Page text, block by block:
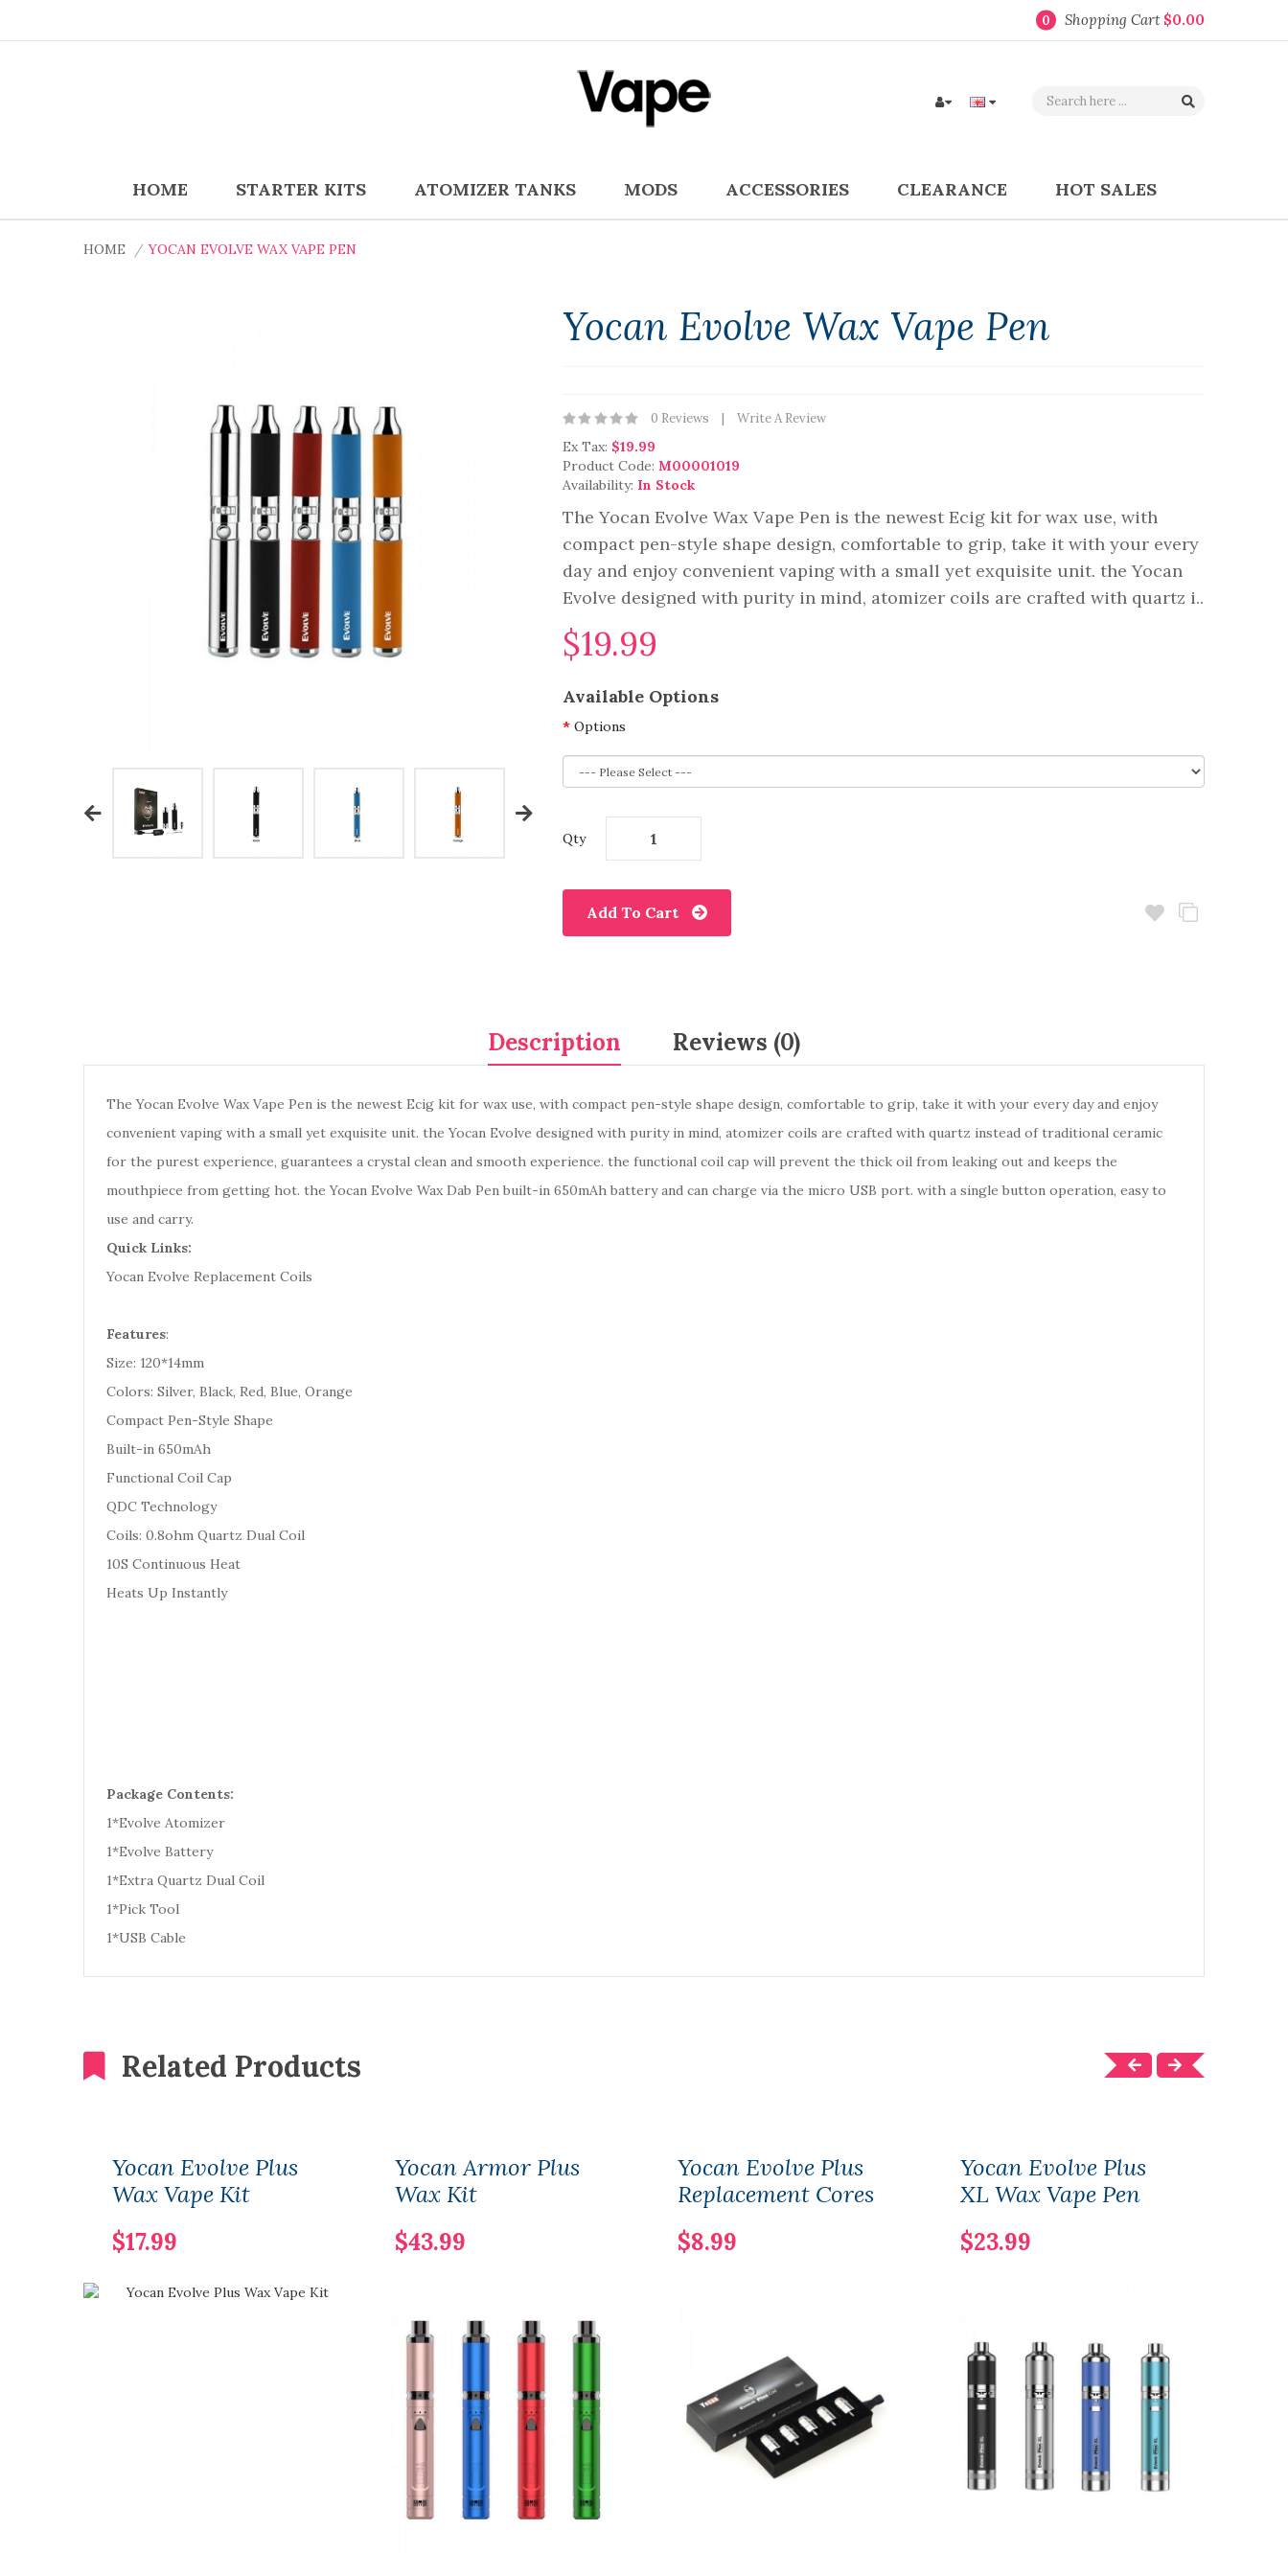
0 Shopping Cart $0.00
HOME STARTER KITS ATOMIZER TANKS MODS ACCESSORIES CLEARANCE HOT SALES
HOME YOCAN EVOLVE WAX VAPE PEN
Yocan Evolve Wax Vape Pen
0 Reviews Write A Review
Ex Tax: $19.99
Product Code: M00001019
Availability: In Stock
The Yocan Evolve Wax Vape Pen is the newest Ecig kit for wax use, with
compact pen-style shape design, comfortable to grip, take it with your every
day and enjoy convenient vaping with a small yet exquisite unit. the Yocan
Evolve designed with purity in mind, atomizer coils are crafted with quartz i..
$19.99
Available Options
Options
Qty
Add To Cart
Description Reviews (0)
The Yocan Evolve Wax Vape Pen is the newest Ecig kit for wax use, with compact pen-style shape design, comfortable to grip, take it with your every day and enjoy
convenient vaping with a small yet exquisite unit. the Yocan Evolve designed with purity in mind, atomizer coils are crafted with quartz instead of traditional ceramic
for the purest experience, guarantees a crystal clean and smooth experience. the functional coil cap will prevent the thick oil from leaking out and keeps the
mouthpiece from getting hot. the Yocan Evolve Wax Dab Pen built-in 650mAh battery and can charge via the micro USB port. with a single button operation, easy to
use and carry.
Quick Links:
Yocan Evolve Replacement Coils
Features:
Size: 120*14mm
Colors: Silver, Black, Red, Blue, Orange
Compact Pen-Style Shape
Built-in 650mAh
Functional Coil Cap
QDC Technology
Coils: 0.8ohm Quartz Dual Coil
10S Continuous Heat
Heats Up Instantly
Package Contents:
1*Evolve Atomizer
1*Evolve Battery
1*Extra Quartz Dual Coil
1*Pick Tool
1*USB Cable
Related Products
Yocan Evolve Plus
Wax Vape Kit
$17.99
Yocan Armor Plus
Wax Kit
$43.99
Yocan Evolve Plus
Replacement Cores
$8.99
Yocan Evolve Plus
XL Wax Vape Pen
$23.99